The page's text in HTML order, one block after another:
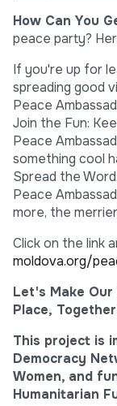
How Can You
peace party?
If you're up for
spreading good
Peace
Join the Fun:
Peace
something cool
Spread the
Peace
more, the
Click on the link
moldova.org/
Let's Make Our
Place,
This project is
Democracy
Women, and
Humanitarian